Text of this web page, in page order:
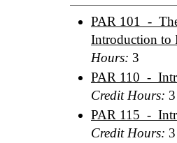
PAR 101 -
Introduction to
Hours: 3
PAR 110 -
Credit Hours: 3
PAR 115 -
Credit Hours: 3